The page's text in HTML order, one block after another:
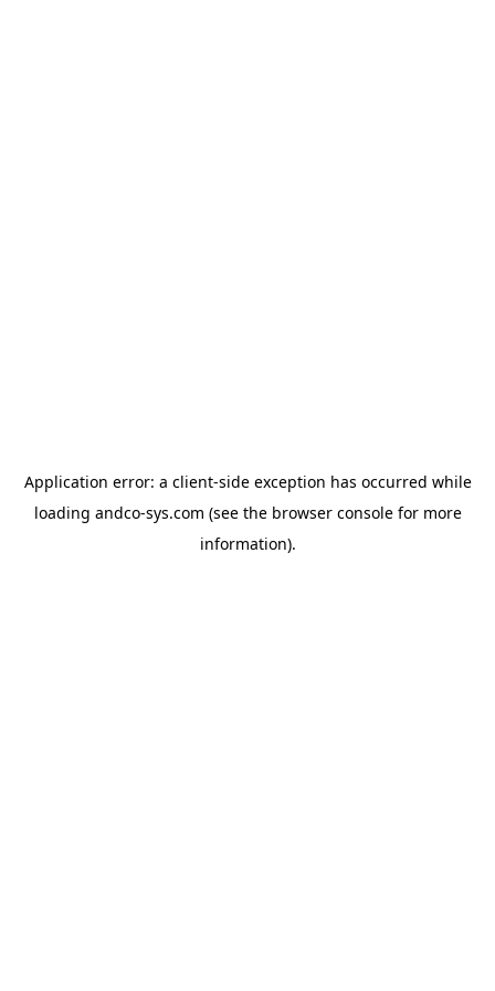
Application error: a client-side exception has occurred while
loading andco-sys.com (see the browser consolefor more
information).